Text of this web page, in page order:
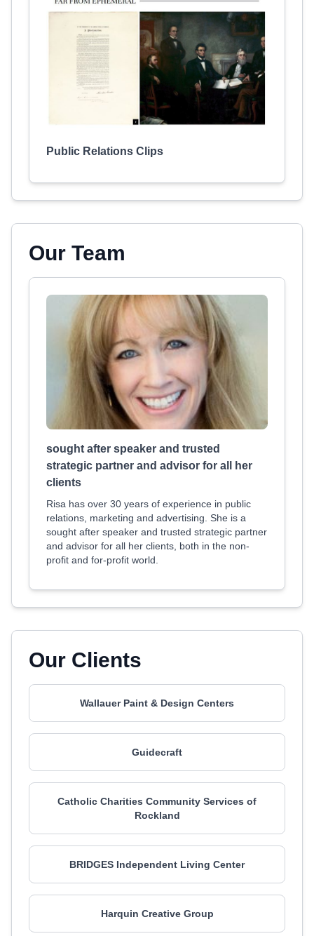
Public Relations Clips
Our Team
sought after speaker and trusted
strategic partner and advisor for all her
clients
Risa has over 30 years of experience in public
relations, marketing and advertising. She is a
sought after speaker and trusted strategic partner
and advisor for all her clients, both in the non-
profit and for-profit world.
Our Clients
Wallauer Paint & Design Centers
Guidecraft
Catholic Charities Community Services of
Rockland
BRIDGES Independent Living Center
Harquin Creative Group